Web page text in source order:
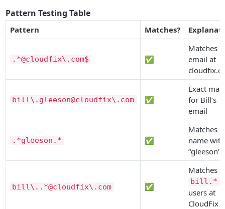
Pattern Testing Table
Pattern Matches?
.*@cloudfix\.com$ ✅
Matches
email at
bill\.gleeson@cloudfix\.com ✅
Exact
for Bill’s
email
.*gleeson.* ✅
Matches
name with
“gleeson”
bill\..*@cloudfix\.com ✅
Matches
bill.*
users at
CloudFix